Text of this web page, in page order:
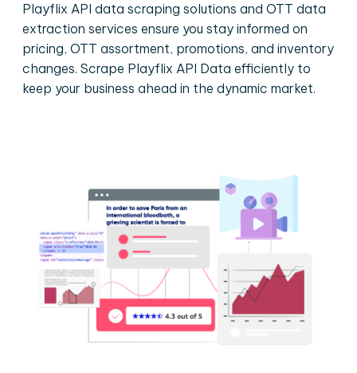
Playflix API data scraping solutions and OTT data
extraction services ensure you stay informed on
pricing, OTT assortment, promotions, and inventory
changes. Scrape Playflix API Data efficiently to
keep your business ahead in the dynamic market.